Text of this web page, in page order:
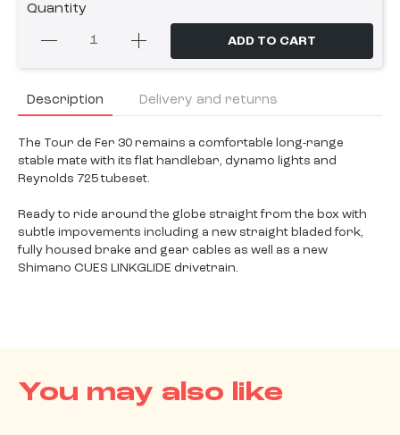
Quantity
ADD TO CART
Description Delivery and returns
The Tour de Fer 30 remains a comfortable long-range
stable mate with its flat handlebar, dynamo lights and
Reynolds 725 tubeset.
Ready to ride around the globe straight from the box with
subtle impovements including a new straight bladed fork,
fully housed brake and gear cables as well as a new
Shimano CUES LINKGLIDE drivetrain.
You may also like